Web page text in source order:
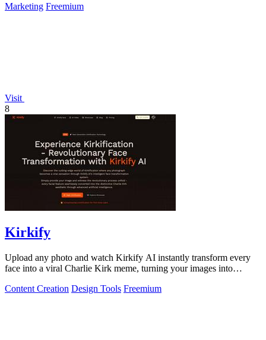
Marketing Freemium
Visit
8
Kirkify
Upload any photo and watch Kirkify AI instantly transform every
face into a viral Charlie Kirk meme, turning your images into
Content Creation Design Tools Freemium